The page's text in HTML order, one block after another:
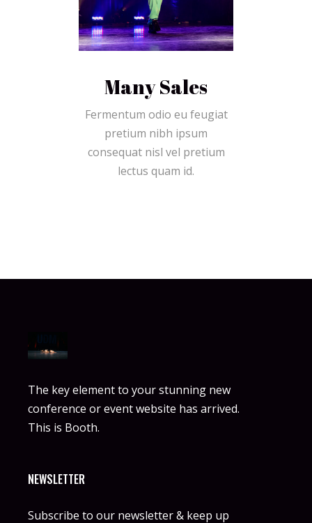
Many Sales
Fermentum odio eu feugiat
pretium nibh ipsum
consequat nisl vel pretium
lectus quam id.
The key element to your stunning new
conference or event website has arrived.
This is Booth.
NEWSLETTER
Subscribe to our newsletter & keep up